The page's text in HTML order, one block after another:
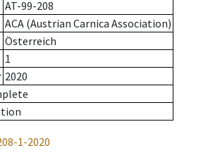
AT-99-208
ACA (Austrian Carnica Association)
Österreich
1
2020
1-2020